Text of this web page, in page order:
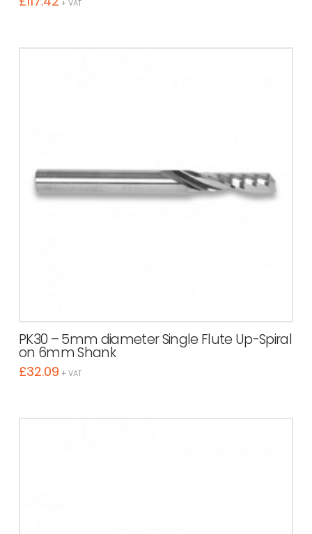
+ VAT
PK30 – 5mm diameter Single Flute Up-Spiral
on 6mm Shank
£32.09 + VAT